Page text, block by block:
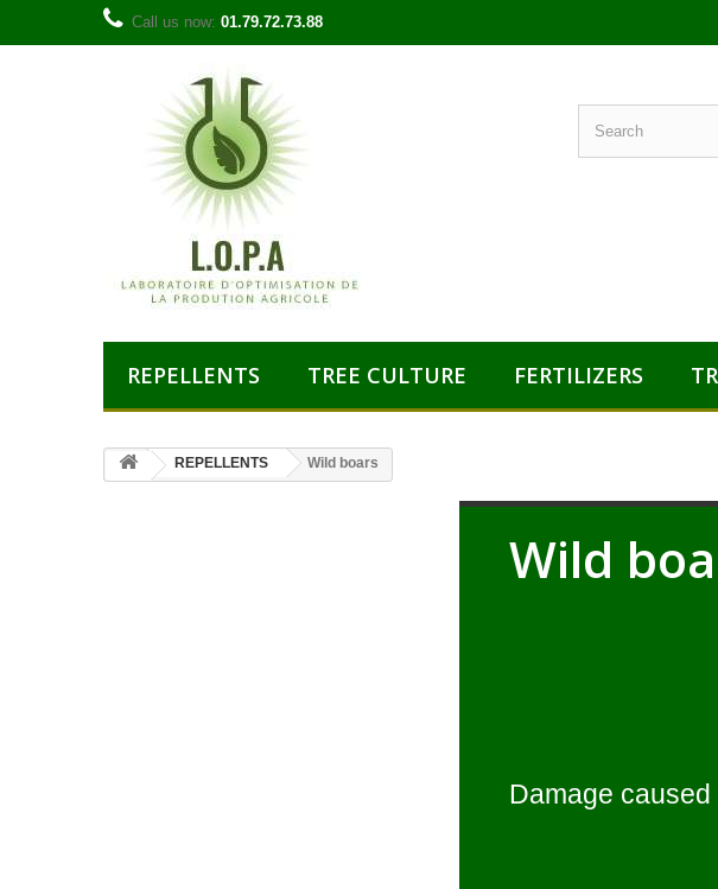
Call us now: 01.79.72.73.88
REPELLENTS TREE CULTURE FERTILIZERS
REPELLENTS Wild boars
Wild
Damage